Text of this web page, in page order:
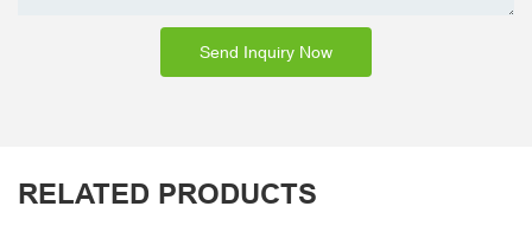
Send Inquiry Now
RELATED PRODUCTS